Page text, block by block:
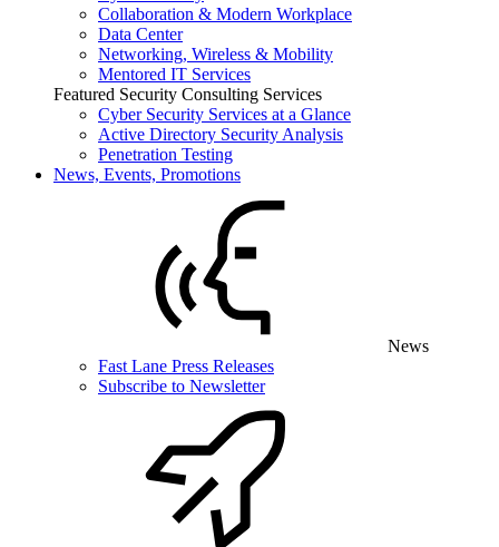
Collaboration & Modern Workplace
Data Center
Networking, Wireless & Mobility
Mentored IT Services
Featured Security Consulting Services
Cyber Security Services at a Glance
Active Directory Security Analysis
Penetration Testing
News, Events, Promotions
News
Fast Lane Press Releases
Subscribe to Newsletter